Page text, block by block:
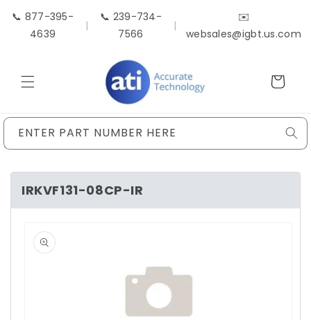
Skip to
content
📞 877-395-
4639
|
📞 239-734-
7566
|
✉️
websales@igbt.us.com
Cart
ENTER PART NUMBER HERE
IRKVF131-08CP-IR
product
information